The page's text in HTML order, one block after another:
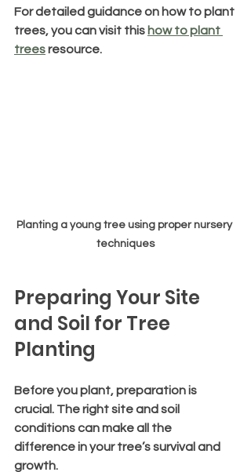
For detailed guidance on how to plant
trees, you can visit this how to plant
trees resource.
Planting a young tree using proper nursery
techniques
Preparing Your Site
and Soil for Tree
Planting
Before you plant, preparation is
crucial. The right site and soil
conditions can make all the
difference in your tree’s survival and
growth.